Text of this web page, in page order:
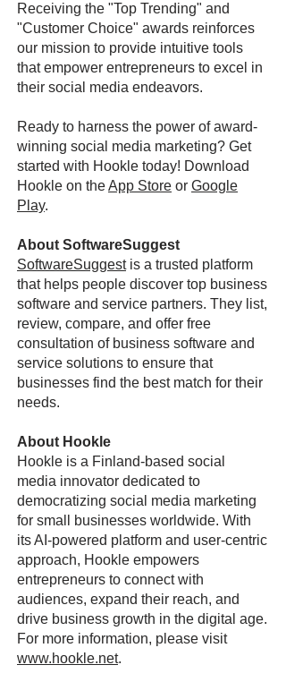
Receiving the "Top Trending" and
"Customer Choice" awards reinforces
our mission to provide intuitive tools
that empower entrepreneurs to excel in
their social media endeavors.
Ready to harness the power of award-
winning social media marketing? Get
started with Hookle today! Download
Hookle on theApp Store or Google
Play.
About SoftwareSuggest
SoftwareSuggestis a trusted platform
that helps people discover top business
software and service partners. They list,
review, compare, and offer free
consultation of business software and
service solutions to ensure that
businesses find the best match for their
needs.
About Hookle
Hookle is a Finland-based social
media innovator dedicated to
democratizing social media marketing
for small businesses worldwide. With
its AI-powered platform and user-centric
approach, Hookle empowers
entrepreneurs to connect with
audiences, expand their reach, and
drive business growth in the digital age.
For more information, please visit
www.hookle.net.